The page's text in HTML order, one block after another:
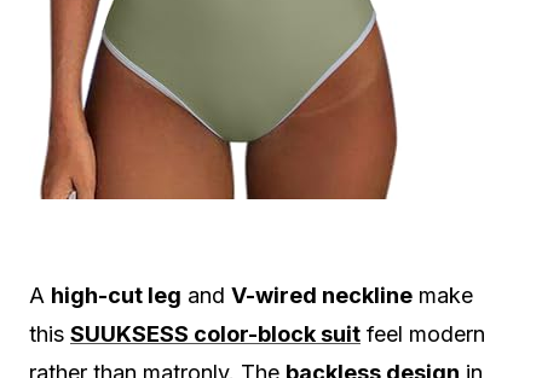
A high-cut leg and V-wired neckline make
this SUUKSESS color-block suit feel modern
rather than matronly. The backless design in